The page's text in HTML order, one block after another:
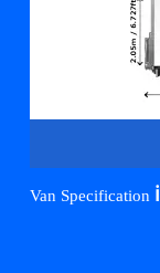
Van Specification ℹ️